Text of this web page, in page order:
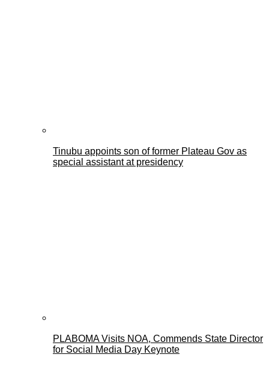
Tinubu appoints son of former Plateau Gov as
special assistant at presidency
PLABOMA Visits NOA, Commends State Director
for Social Media Day Keynote